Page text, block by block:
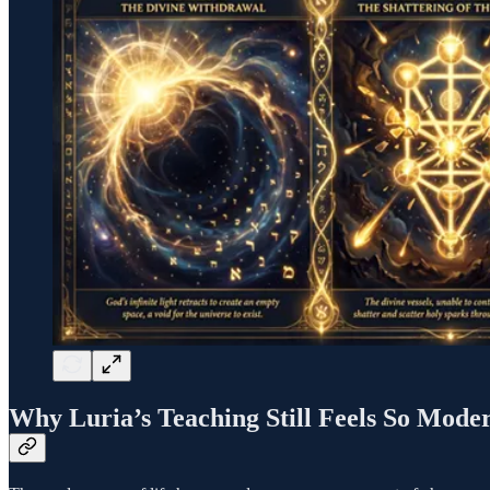
Why Luria’s Teaching Still Feels So